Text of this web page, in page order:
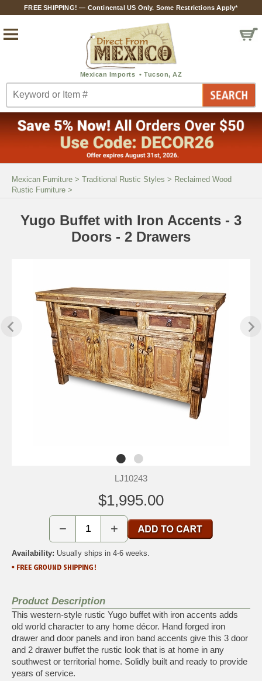
FREE SHIPPING! — Continental US Only. Some Restrictions Apply*
Mexican Furniture > Traditional Rustic Styles > Reclaimed Wood
Rustic Furniture >
Yugo Buffet with Iron Accents - 3
Doors - 2 Drawers
LJ10243
$1,995.00
− +
Availability: Usually ships in 4-6 weeks.
Product Description
This western-style rustic Yugo buffet with iron accents adds
old world character to any home décor. Hand forged iron
drawer and door panels and iron band accents give this 3 door
and 2 drawer buffet the rustic look that is at home in any
southwest or territorial home. Solidly built and ready to provide
years of service.